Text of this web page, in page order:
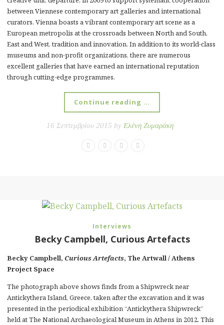
between Viennese contemporary art galleries and international
curators. Vienna boasts a vibrant contemporary art scene as a
European metropolis at the crossroads between North and South,
East and West, tradition and innovation. In addition to its world-class
museums and non-profit organizations, there are numerous
excellent galleries that have earned an international reputation
through cutting-edge programmes.
Continue reading …
16 Σεπτεμβρίου 2015 by Ελένη Ζυμαράκη
Interviews
Becky Campbell, Curious Artefacts
Becky Campbell, Curious Artefacts, The Artwall / Athens
Project Space
The photograph above shows finds from a Shipwreck near
Antickythera Island, Greece, taken after the excavation and it was
presented in the periodical exhibition “Antickythera Shipwreck”
held at The National Archaeological Museum in Athens in 2012. This